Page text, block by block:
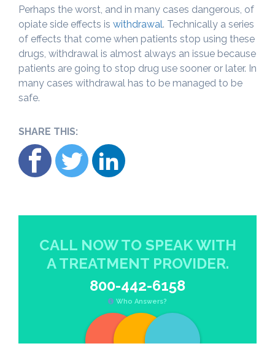
Perhaps the worst, and in many cases dangerous, of
opiate side effects is withdrawal. Technically a series
of effects that come when patients stop using these
drugs, withdrawal is almost always an issue because
patients are going to stop drug use sooner or later. In
many cases withdrawal has to be managed to be
safe.
SHARE THIS:
CALL NOW TO SPEAK WITH
A TREATMENT PROVIDER.
800-442-6158
Who Answers?